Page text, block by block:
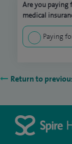
Are you paying
medical
Paying
Return to